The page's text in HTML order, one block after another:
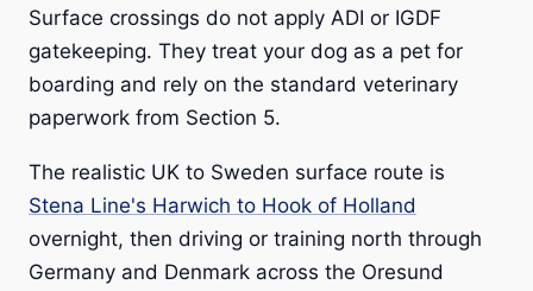
Surface crossings do not apply ADI or IGDF
gatekeeping. They treat your dog as a pet for
boarding and rely on the standard veterinary
paperwork from Section 5.
The realistic UK to Sweden surface route is
Stena Line's Harwich to Hook of Holland
overnight, then driving or training north through
Germany and Denmark across the Oresund